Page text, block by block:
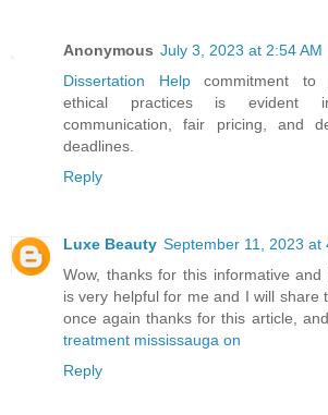
Anonymous July 3, 2023 at 2:54 AM
Dissertation Helpcommitment to
ethical practices is evident
communication, fair pricing, and
deadlines.
Reply
Luxe Beauty September 11, 2023 at
Wow, thanks for this informative
is very helpful for me and I will share
once again thanks for this article,
treatment mississauga on
Reply